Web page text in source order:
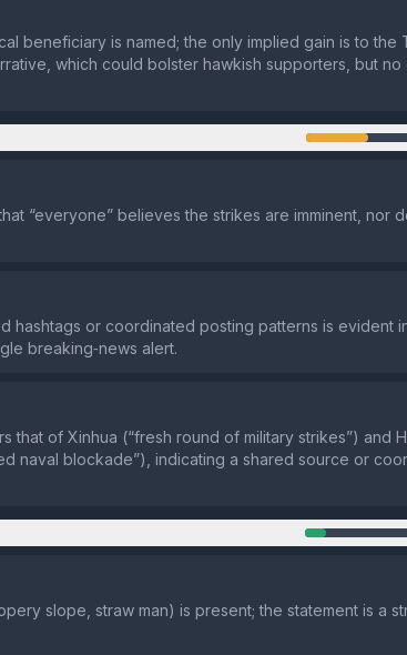
beneficiary is named; the only implied gain is to the
which could bolster hawkish supporters, but
“everyone” believes the strikes are imminent, nor
hashtags or coordinated posting patterns is evident
breaking‑news alert.
that of Xinhua (“fresh round of military strikes”) and
naval blockade”), indicating a shared source or
slope, straw man) is present; the statement is a